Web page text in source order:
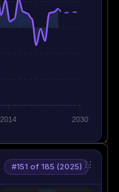
2014 2030
#151 of 185 (2025)